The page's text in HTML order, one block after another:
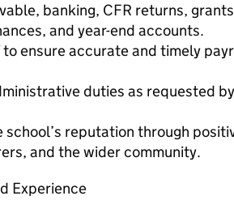
banking, CFR returns,
and year-end accounts.
ensure accurate and timely
duties as requested
school’s reputation through
and the wider community.
Experience